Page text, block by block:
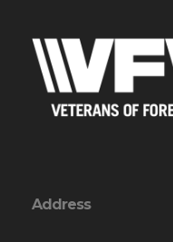
Address